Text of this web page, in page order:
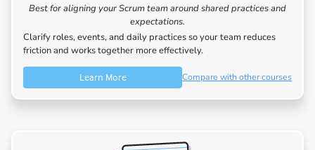
Best for aligning your Scrum team around shared practices and
expectations.
Clarify roles, events, and daily practices so your team reduces
friction and works together more effectively.
Learn More Compare with other courses